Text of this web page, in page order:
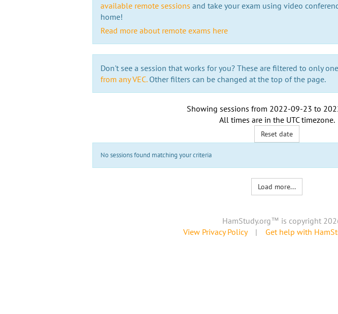
available remote sessions and take your exam using video
home!
Read more about remote exams here
Don't see a session that works for you? These are filtered to only one
from any VEC.Other filters can be changed at the top of the page.
Showing sessions from 2022-09-23 to
All times are in the UTC timezone.
Reset date
No sessions found matching your criteria
Load more...
HamStudy.org™ is copyright
View Privacy Policy| Get help with